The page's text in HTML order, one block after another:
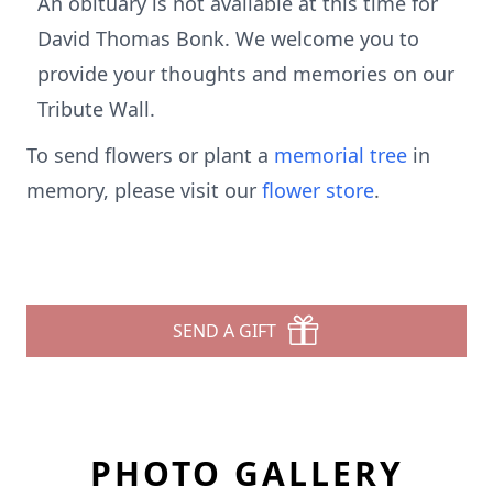
David Thomas Bonk. We welcome you to
provide your thoughts and memories on our
Tribute Wall.
To send flowers or plant a memorial tree in
memory, please visit our flower store.
SEND A GIFT
PHOTO GALLERY